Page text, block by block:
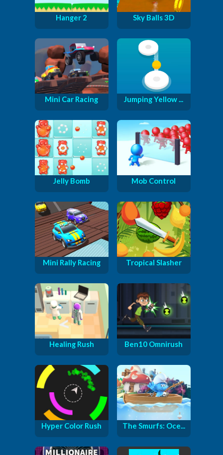
Hanger 2 Sky Balls 3D
Mini Car Racing Jumping Yellow ...
Jelly Bomb Mob Control
Mini Rally Racing Tropical Slasher
Healing Rush Ben10 Omnirush
Hyper Color Rush The Smurfs: Oce...